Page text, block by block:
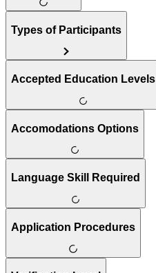
Types of Participants
Accepted Education Levels
Accomodations Options
Language Skill Required
Application Procedures